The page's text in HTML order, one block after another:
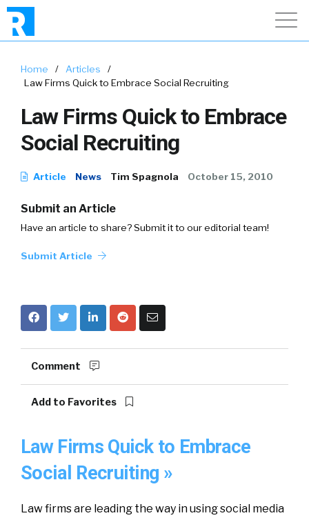
Home / Articles
/
Law Firms Quick to Embrace Social Recruiting
Law Firms Quick to Embrace
Social Recruiting
Article News Tim Spagnola October 15, 2010
Submit an Article
Have an article to share? Submit it to our editorial team!
Submit Article
Comment
Add to Favorites
Law Firms Quick to Embrace
Social Recruiting »
Law firms are leading the way in using social media